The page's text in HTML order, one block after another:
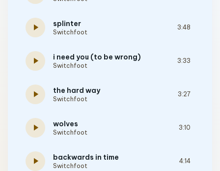
play_arrow splinter
Switchfoot
3:48
play_arrow i need you (to be wrong)
Switchfoot
3:33
play_arrow the hard way
Switchfoot
3:27
play_arrow wolves
Switchfoot
3:10
play_arrow backwards in time
Switchfoot
4:14